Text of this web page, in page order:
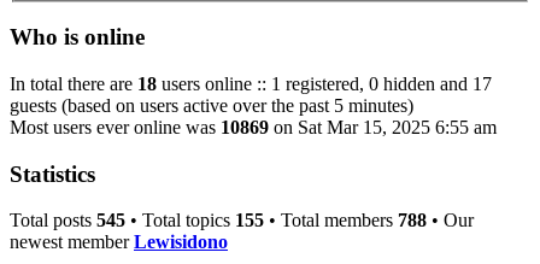
Who is online
In total there are 18 users online :: 1 registered, 0 hidden and 17
guests (based on users active over the past 5 minutes)
Most users ever online was 10869 on Sat Mar 15, 2025 6:55 am
Statistics
Total posts 545 • Total topics 155 • Total members 788 • Our
newest memberLewisidono